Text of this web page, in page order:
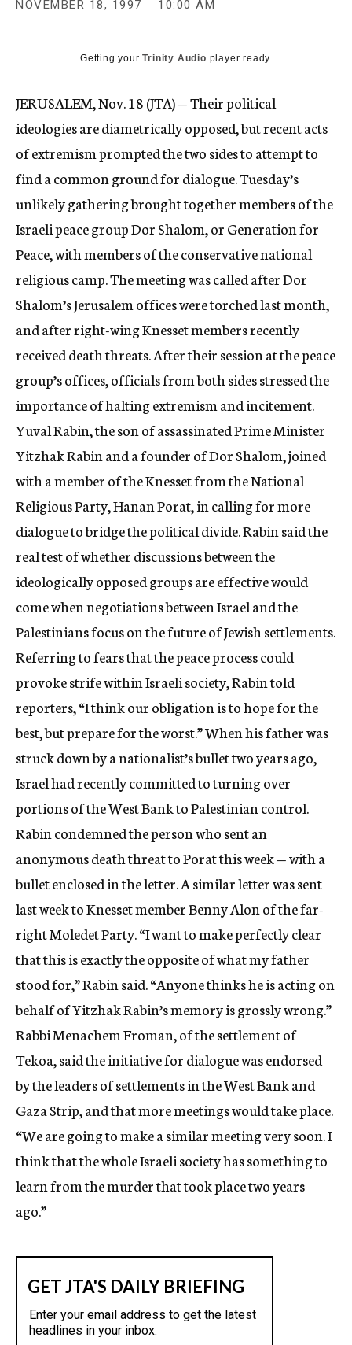
c
NOVEMBER 18, 1997 10:00 AM
Getting yourTrinity Audio player ready...
JERUSALEM, Nov. 18 (JTA) — Their political
ideologies are diametrically opposed, but recent acts
of extremism prompted the two sides to attempt to
find a common ground for dialogue. Tuesday’s
unlikely gathering brought together members of the
Israeli peace group Dor Shalom, or Generation for
Peace, with members of the conservative national
religious camp. The meeting was called after Dor
Shalom’s Jerusalem offices were torched last month,
and after right-wing Knesset members recently
received death threats. After their session at the peace
group’s offices, officials from both sides stressed the
importance of halting extremism and incitement.
Yuval Rabin, the son of assassinated Prime Minister
Yitzhak Rabin and a founder of Dor Shalom, joined
with a member of the Knesset from the National
Religious Party, Hanan Porat, in calling for more
dialogue to bridge the political divide. Rabin said the
real test of whether discussions between the
ideologically opposed groups are effective would
come when negotiations between Israel and the
Palestinians focus on the future of Jewish settlements.
Referring to fears that the peace process could
provoke strife within Israeli society, Rabin told
reporters, “I think our obligation is to hope for the
best, but prepare for the worst.” When his father was
struck down by a nationalist’s bullet two years ago,
Israel had recently committed to turning over
portions of the West Bank to Palestinian control.
Rabin condemned the person who sent an
anonymous death threat to Porat this week — with a
bullet enclosed in the letter. A similar letter was sent
last week to Knesset member Benny Alon of the far-
right Moledet Party. “I want to make perfectly clear
that this is exactly the opposite of what my father
stood for,” Rabin said. “Anyone thinks he is acting on
behalf of Yitzhak Rabin’s memory is grossly wrong.”
Rabbi Menachem Froman, of the settlement of
Tekoa, said the initiative for dialogue was endorsed
by the leaders of settlements in the West Bank and
Gaza Strip, and that more meetings would take place.
“We are going to make a similar meeting very soon. I
think that the whole Israeli society has something to
learn from the murder that took place two years
ago.”